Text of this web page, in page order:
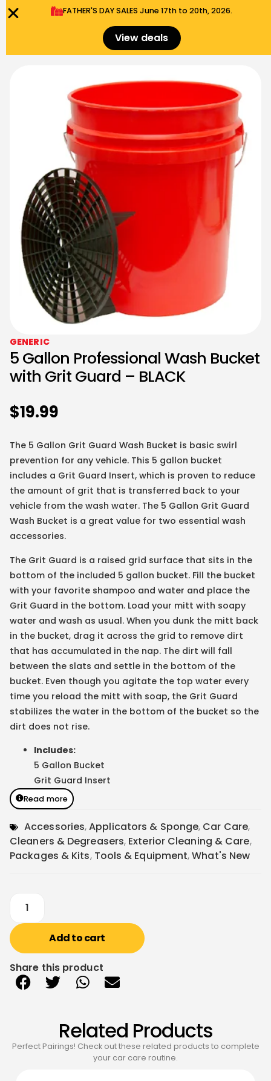
GENERIC
5 Gallon Professional Wash Bucket
with Grit Guard – BLACK
$19.99
The 5 Gallon Grit Guard Wash Bucket is basic swirl
prevention for any vehicle. This 5 gallon bucket
includes a Grit Guard Insert, which is proven to reduce
the amount of grit that is transferred back to your
vehicle from the wash water. The 5 Gallon Grit Guard
Wash Bucket is a great value for two essential wash
accessories.
The Grit Guard is a raised grid surface that sits in the
bottom of the included 5 gallon bucket. Fill the bucket
with your favorite shampoo and water and place the
Grit Guard in the bottom. Load your mitt with soapy
water and wash as usual. When you dunk the mitt back
in the bucket, drag it across the grid to remove dirt
that has accumulated in the nap. The dirt will fall
between the slats and settle in the bottom of the
bucket. Even though you agitate the top water every
time you reload the mitt with soap, the Grit Guard
stabilizes the water in the bottom of the bucket so the
dirt does not rise.
Includes:
5 Gallon Bucket
Grit Guard Insert
Read more
Accessories,Applicators & Sponge, Car Care,
Cleaners & Degreasers, Exterior Cleaning & Care,
Packages & Kits, Tools & Equipment,What's New
Add to cart
Share this product
Related Products
Perfect Pairings! Check out these related products to complete
your car care routine.
FATHER'S DAY SALES​ June 17th to 20th, 2026.
View deals